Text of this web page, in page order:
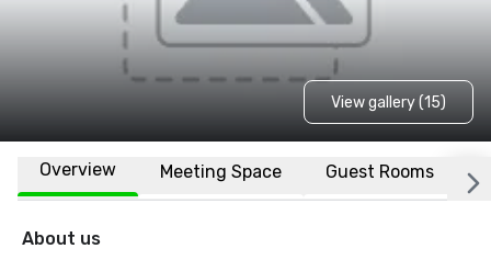
View gallery (15)
Overview Meeting Space Guest Rooms
About us